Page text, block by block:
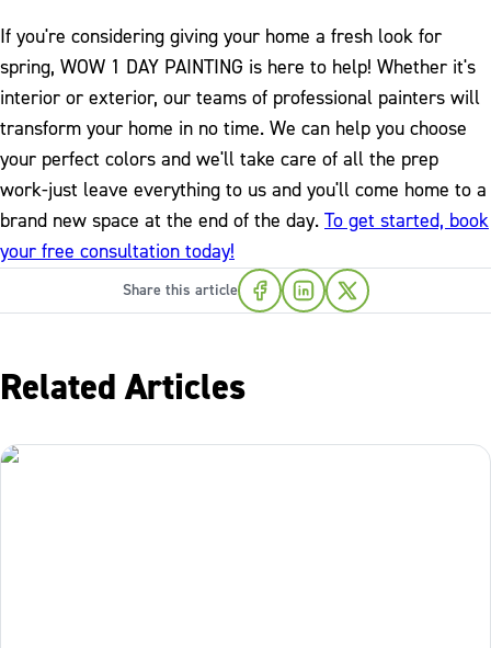
If you're considering giving your home a fresh look for
spring, WOW 1 DAY PAINTING is here to help! Whether it's
interior or exterior, our teams of professional painters will
transform your home in no time. We can help you choose
your perfect colors and we'll take care of all the prep
work-just leave everything to us and you'll come home to a
brand new space at the end of the day. To get started, book
your free consultation today!
Share this article
Related Articles